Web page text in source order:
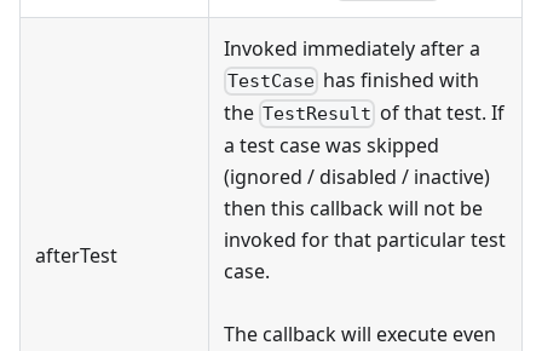
afterTest
Invoked immediately after a
TestCase has finished with
the TestResult of that test. If
a test case was skipped
(ignored / disabled / inactive)
then this callback will not be
invoked for that particular test
case.
The callback will execute even